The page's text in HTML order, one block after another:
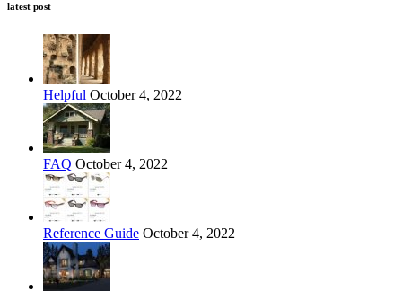
latest post
Helpful October 4, 2022
FAQ October 4, 2022
Reference Guide October 4, 2022